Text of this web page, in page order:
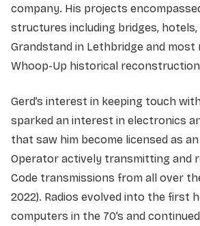
company. His projects
structures including bridges,
Grandstand in Lethbridge and
Whoop-Up historical reconstruction
Gerd’s interest in keeping touch
sparked an interest in electronics
that saw him become licensed as
Operator actively transmitting and
Code transmissions from all over
2022). Radios evolved into the first
computers in the 70’s and